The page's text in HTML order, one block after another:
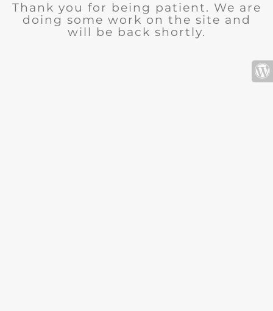
Thank you for being patient. We are
doing some work on the site and
will be back shortly.